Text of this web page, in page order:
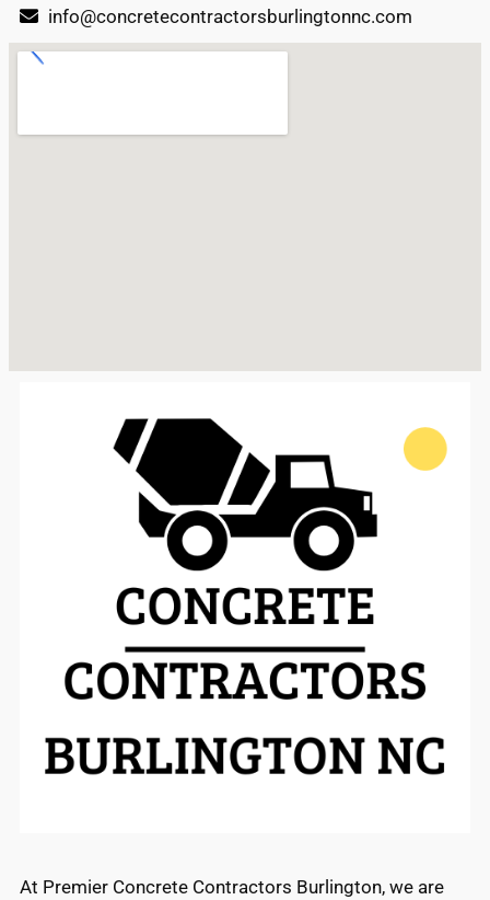
info@concretecontractorsburlingtonnc.com
At Premier Concrete Contractors Burlington, we are